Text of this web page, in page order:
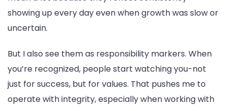
showing up every day even when growth was slow or
uncertain.
But I also see them as responsibility markers. When
you’re recognized, people start watching you-not
just for success, but for values. That pushes me to
operate with integrity, especially when working with